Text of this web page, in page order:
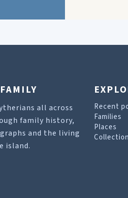
all across
family history,
and the living
island.
Recent
Families
Places